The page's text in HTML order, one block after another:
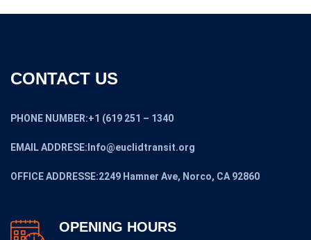
CONTACT US
PHONE NUMBER:+1 (619 251 – 1340
EMAIL ADDRESE:Info@euclidtransit.org
OFFICE ADDRESSE:2249 Hamner Ave, Norco, CA 92860
OPENING HOURS